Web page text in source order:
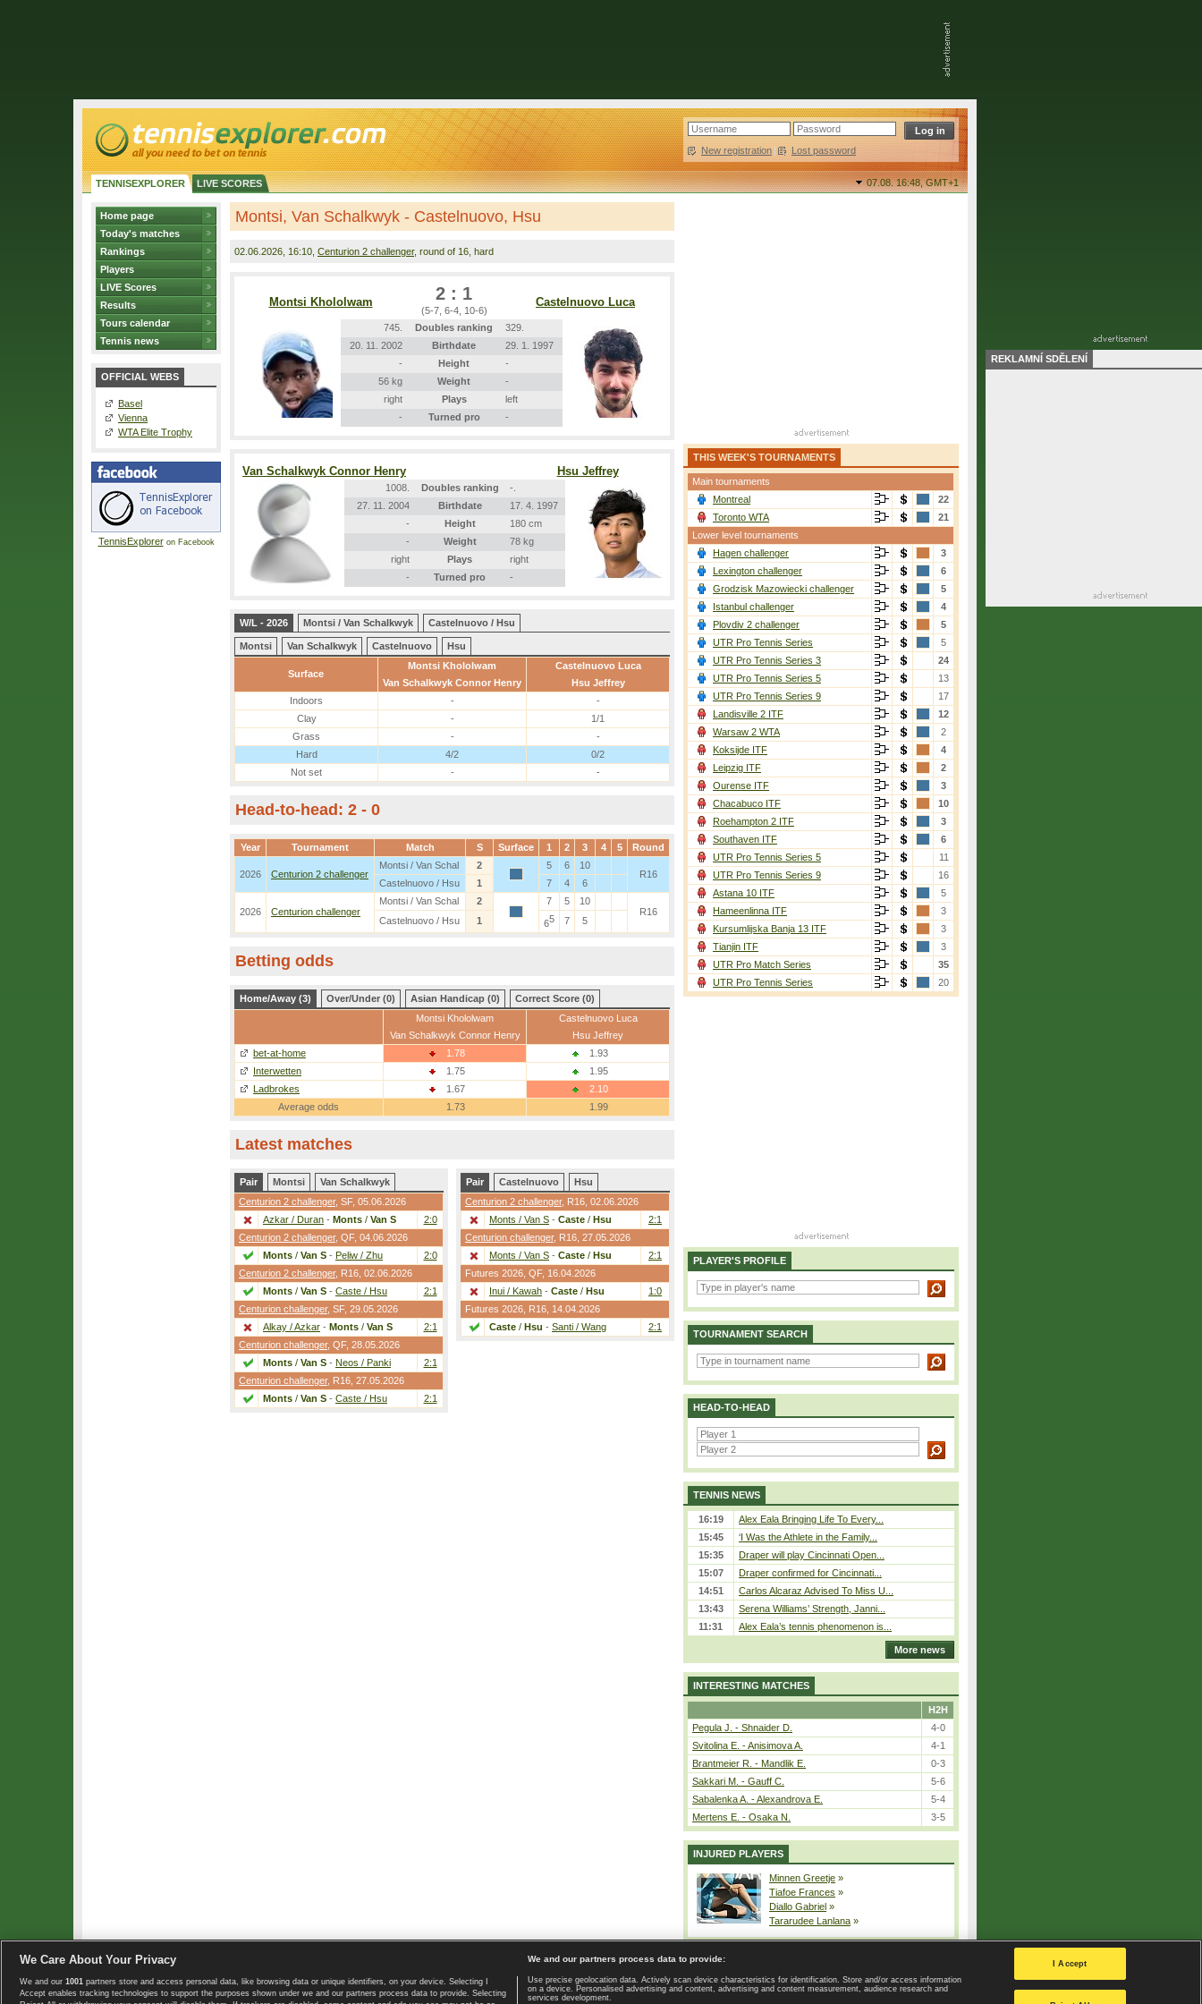
New registration | Lost password
TENNISEXPLORER LIVE SCORES 07.08. 16:48,GMT+1
Home page
Today's matches
Rankings
Players
LIVE Scores
Results
Tours calendar
Tennis news
OFFICIAL WEBS
Basel
Vienna
WTA Elite Trophy
TennisExploreron Facebook
Montsi, Van Schalkwyk - Castelnuovo, Hsu
02.06.2026 , 16:10, Centurion 2 challenger, round of 16, hard
Montsi Khololwam 2 : 1
(5-7, 6-4, 10-6)
Castelnuovo Luca
745. Doubles ranking
329.
20. 11. 2002
Birthdate
29. 1. 1997
-
Height
-
56 kg
Weight
-
right
Plays
left
-
Turned pro -
Van Schalkwyk Connor Henry Hsu Jeffrey
1008. Doubles ranking
-.
27. 11. 2004
Birthdate
17. 4. 1997
-
Height
180 cm
-
Weight
78 kg
right
Plays
right
-
Turned pro -
W/L - 2026 Montsi / Van Schalkwyk Castelnuovo / Hsu
Montsi Van Schalkwyk Castelnuovo Hsu
Surface
Montsi Khololwam
Van Schalkwyk Connor Henry
Castelnuovo Luca
Hsu Jeffrey
Indoors
-
-
Clay
-
1/1
Grass
-
-
Hard
4/2
0/2
Not set
- -
Head-to-head: 2 - 0
Year Tournament Match S Surface 1 2 3 4 5 Round
2026 Centurion 2 challenger
Montsi / Van Schal 2 5 6
10
R16
Castelnuovo / Hsu
1 7 4 6
2026 Centurion challenger
Montsi / Van Schal 2 7 5
10
R16
Castelnuovo / Hsu
1 65 7 5
Betting odds
Home/Away (3) Over/Under (0) Asian Handicap (0)
Correct Score (0)
Montsi Khololwam
Van Schalkwyk Connor Henry
Castelnuovo Luca
Hsu Jeffrey
bet-at-home
1.78
1.93
Interwetten
1.75
1.95
Ladbrokes
1.67
2.10
Average odds
1.73 1.99
Latest matches
Pair Montsi
Van Schalkwyk
Centurion 2 challenger, SF, 05.06.2026
Azkar / Duran - Monts / Van S
2:0
Centurion 2 challenger, QF, 04.06.2026
Monts / Van S - Peliw / Zhu
2:0
Centurion 2 challenger, R16 , 02.06.2026
Monts / Van S - Caste / Hsu
2:1
Centurion challenger, SF, 29.05.2026
Alkay / Azkar - Monts / Van S
2:1
Centurion challenger, QF, 28.05.2026
Monts / Van S - Neos / Panki
2:1
Centurion challenger, R16 , 27.05.2026
Monts / Van S - Caste / Hsu 2:1
Pair Castelnuovo
Hsu
Centurion 2 challenger, R16 , 02.06.2026
Monts / Van S - Caste / Hsu
2:1
Centurion challenger, R16 , 27.05.2026
Monts / Van S - Caste / Hsu
2:1
Futures 2026, QF, 16.04.2026
Inui / Kawah - Caste / Hsu
1:0
Futures 2026, R16 , 14.04.2026
Caste / Hsu - Santi / Wang 2:1
THIS WEEK'S TOURNAMENTS
Main tournaments
Montreal
22
Toronto WTA
21
Lower level tournaments
Hagen challenger
3
Lexington challenger
6
Grodzisk Mazowiecki challenger
5
Istanbul challenger
4
Plovdiv 2 challenger
5
UTR Pro Tennis Series
5
UTR Pro Tennis Series 3
24
UTR Pro Tennis Series 5
13
UTR Pro Tennis Series 9
17
Landisville 2 ITF
12
Warsaw 2 WTA
2
Koksijde ITF
4
Leipzig ITF
2
Ourense ITF
3
Chacabuco ITF
10
Roehampton 2 ITF
3
Southaven ITF
6
UTR Pro Tennis Series 5
11
UTR Pro Tennis Series 9
16
Astana 10 ITF
5
Hameenlinna ITF
3
Kursumlijska Banja 13 ITF
3
Tianjin ITF
3
UTR Pro Match Series
35
UTR Pro Tennis Series
20
PLAYER'S PROFILE
TOURNAMENT SEARCH
HEAD-TO-HEAD
TENNIS NEWS
16:19
Alex Eala Bringing Life To Every...
15:45
‘I Was the Athlete in the Family...
15:35
Draper will play Cincinnati Open...
15:07
Draper confirmed for Cincinnati...
14:51
Carlos Alcaraz Advised To Miss U...
13:43
Serena Williams’ Strength, Janni...
11:31
Alex Eala’s tennis phenomenon is...
More news
INTERESTING MATCHES
H2H
Pegula J. - Shnaider D.
4-0
Svitolina E. - Anisimova A.
4-1
Brantmeier R. - Mandlik E.
0-3
Sakkari M. - Gauff C.
5-6
Sabalenka A. - Alexandrova E.
5-4
Mertens E. - Osaka N.
3-5
INJURED PLAYERS
Minnen Greetje »
Tiafoe Frances »
Diallo Gabriel »
Tararudee Lanlana »
Copyright © 2008-2026 TennisExplorer.com. Home page | Contact | GDPR and Journalism | Terms of use | Privacy Policy |
Privacy settings
REKLAMNÍ SDĚLENÍ
We Care About Your Privacy
We and our 1001 partners store and access personal data, like browsing data or unique identifiers, on your device. Selecting I
Accept enables tracking technologies to support the purposes shown under we and our partners process data to provide. Selecting
We and our partners process data to provide:
Use precise geolocation data. Actively scan device characteristics for identification. Store and/or access information
on a device. Personalised advertising and content, advertising and content measurement, audience research and
services development.
I Accept